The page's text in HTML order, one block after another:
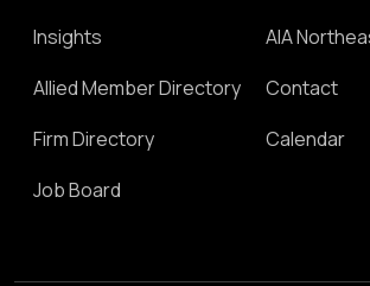
Insights
Allied Member Directory
Firm Directory
Job Board
AIA
Contact
Calendar